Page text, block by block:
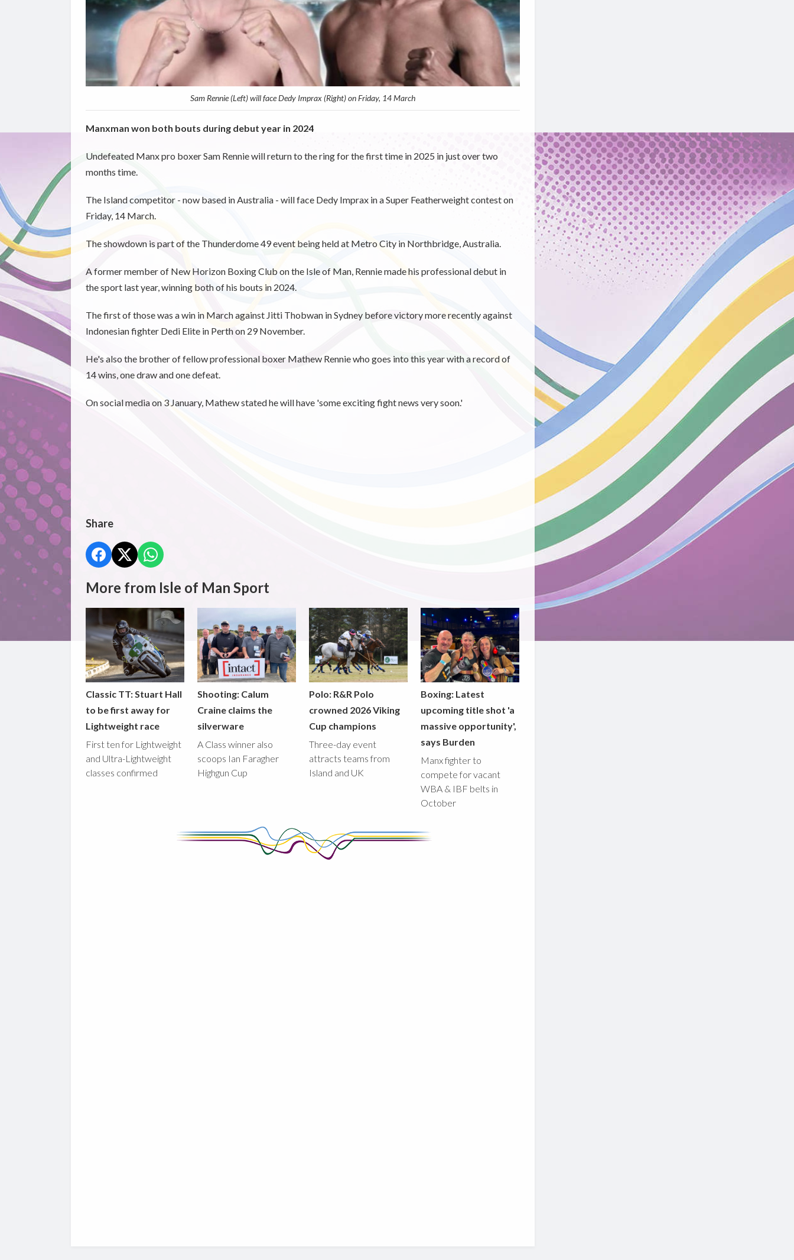
Sam Rennie (Left) will face Dedy Imprax (Right) on Friday, 14 March
Manxman won both bouts during debut year in 2024
Undefeated Manx pro boxer Sam Rennie will return to the ring for the first time in 2025 in just over two
months time.
The Island competitor - now based in Australia - will face Dedy Imprax in a Super Featherweight contest on
Friday, 14 March.
The showdown is part of the Thunderdome 49 event being held at Metro City in Northbridge, Australia.
A former member of New Horizon Boxing Club on the Isle of Man, Rennie made his professional debut in
the sport last year, winning both of his bouts in 2024.
The first of those was a win in March against Jitti Thobwan in Sydney before victory more recently against
Indonesian fighter Dedi Elite in Perth on 29 November.
He's also the brother of fellow professional boxer Mathew Rennie who goes into this year with a record of
14 wins, one draw and one defeat.
On social media on 3 January, Mathew stated he will have 'some exciting fight news very soon.'
Share
More from Isle of Man Sport
Classic TT: Stuart Hall
to be first away for
Lightweight race
First ten for Lightweight
and Ultra-Lightweight
classes confirmed
Shooting: Calum
Craine claims the
silverware
A Class winner also
scoops Ian Faragher
Highgun Cup
Polo: R&R Polo
crowned 2026 Viking
Cup champions
Three-day event
attracts teams from
Island and UK
Boxing: Latest
upcoming title shot 'a
massive opportunity',
says Burden
Manx fighter to
compete for vacant
WBA & IBF belts in
October